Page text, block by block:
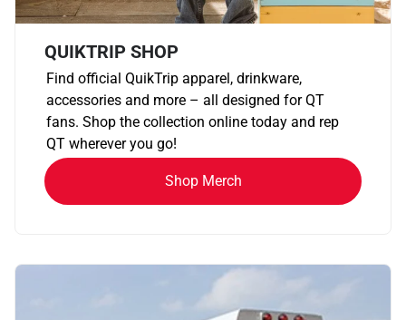
QUIKTRIP SHOP
Find official QuikTrip apparel, drinkware,
accessories and more – all designed for QT
fans. Shop the collection online today and rep
QT wherever you go!
Shop Merch